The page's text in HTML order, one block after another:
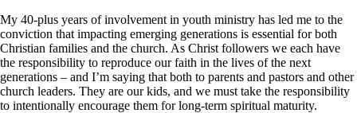
Bar
Area
My 40-plus years of involvement in youth ministry has led me to the
conviction that impacting emerging generations is essential for both
Christian families and the church. As Christ followers we each have
the responsibility to reproduce our faith in the lives of the next
generations – and I’m saying that both to parents and pastors and other
church leaders. They are our kids, and we must take the responsibility
to intentionally encourage them for long-term spiritual maturity.